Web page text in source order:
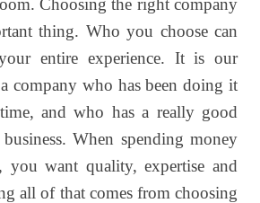
Choosing the right company
thing. Who you choose can
entire experience. It is our
company who has been doing it
and who has a really good
When spending money
want quality, expertise and
all of that comes from choosing